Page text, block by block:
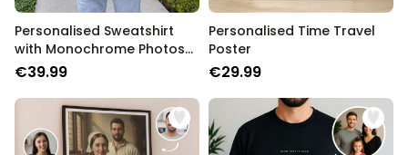
Personalised Sweatshirt
with Monochrome Photos
and Text
€39.99
Personalised Time Travel
Poster
€29.99